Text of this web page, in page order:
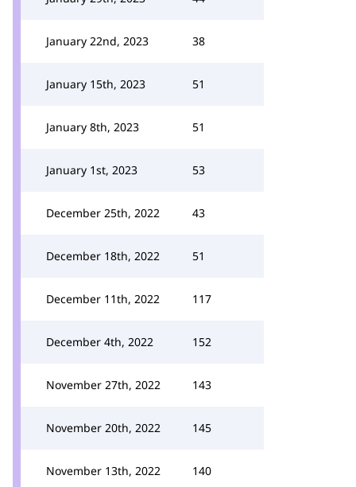
January 22nd, 2023 38
January 15th, 2023 51
January 8th, 2023 51
January 1st, 2023 53
December 25th, 2022 43
December 18th, 2022 51
December 11th, 2022 117
December 4th, 2022 152
November 27th, 2022 143
November 20th, 2022 145
November 13th, 2022 140